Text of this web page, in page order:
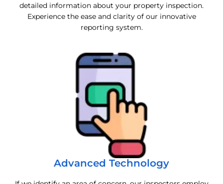
detailed information about your property inspection.
Experience the ease and clarity of our innovative
reporting system.
Advanced Technology